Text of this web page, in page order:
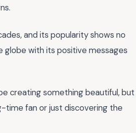
and its popularity shows no
globe with its positive messages
creating something beautiful, but
time fan or just discovering the